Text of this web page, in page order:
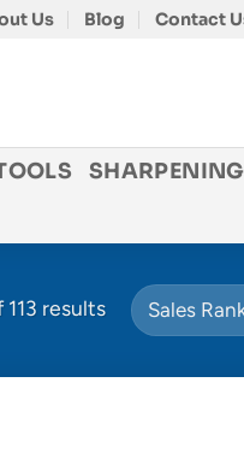
Us Blog Contact
SHARPENING
results